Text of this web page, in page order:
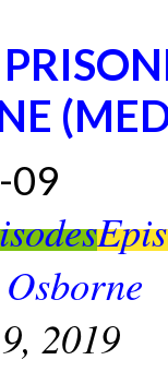
09
2019